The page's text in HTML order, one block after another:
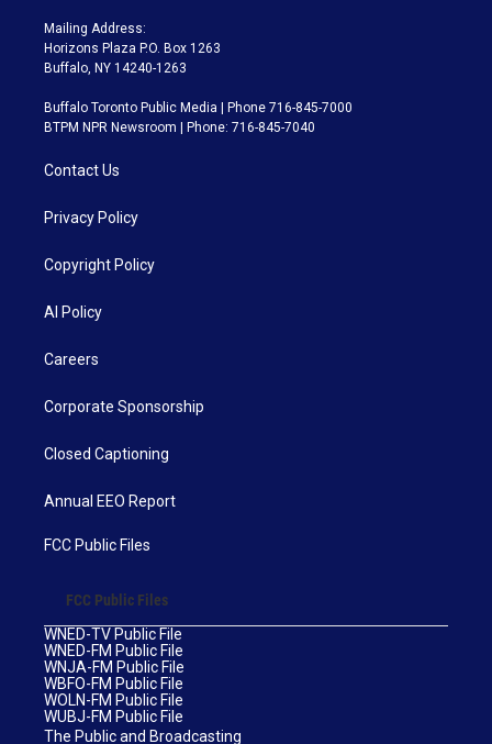
Mailing Address:
Horizons Plaza P.O. Box 1263
Buffalo, NY 14240-1263
Buffalo Toronto Public Media | Phone 716-845-7000
BTPM NPR Newsroom | Phone: 716-845-7040
Contact Us
Privacy Policy
Copyright Policy
AI Policy
Careers
Corporate Sponsorship
Closed Captioning
Annual EEO Report
FCC Public Files
FCC Public Files
WNED-TV Public File
WNED-FM Public File
WNJA-FM Public File
WBFO-FM Public File
WOLN-FM Public File
WUBJ-FM Public File
The Public and Broadcasting